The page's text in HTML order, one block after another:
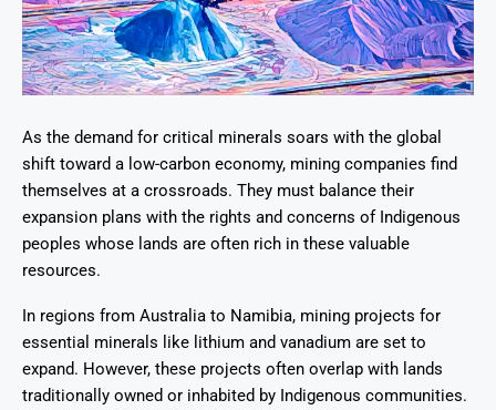
As the demand for critical minerals soars with the global
shift toward a low-carbon economy, mining companies find
themselves at a crossroads. They must balance their
expansion plans with the rights and concerns of Indigenous
peoples whose lands are often rich in these valuable
resources.
In regions from Australia to Namibia, mining projects for
essential minerals like lithium and vanadium are set to
expand. However, these projects often overlap with lands
traditionally owned or inhabited by Indigenous communities.